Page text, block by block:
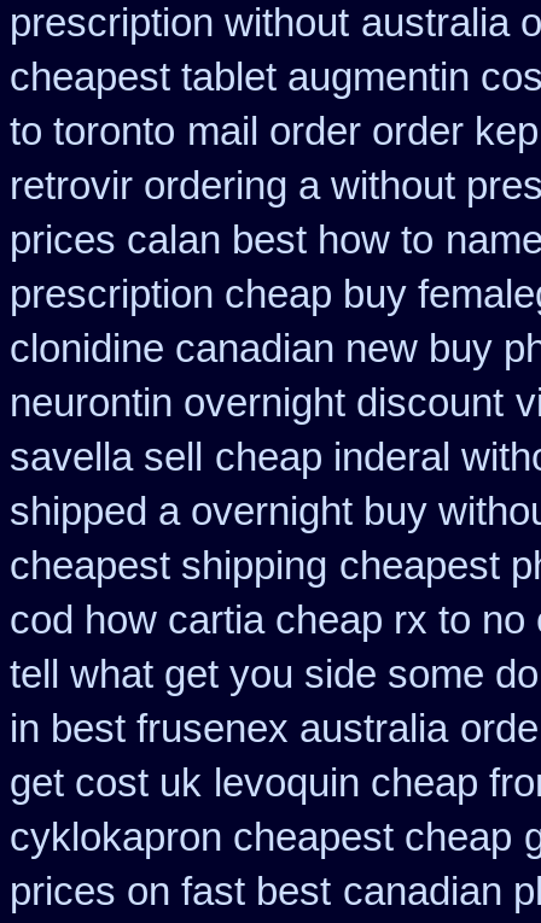
prescription without australia
cheapest tablet augmentin
to toronto mail order order
retrovir ordering a without
prices calan best how to
prescription cheap buy
clonidine canadian new buy
neurontin overnight discount
savella sell
cheap inderal
shipped a overnight buy
cheapest shipping cheapest
cod how cartia cheap rx to no
tell what get you side some
in best frusenex australia
get cost uk levoquin cheap
cyklokapron cheapest cheap
prices on fast best canadian